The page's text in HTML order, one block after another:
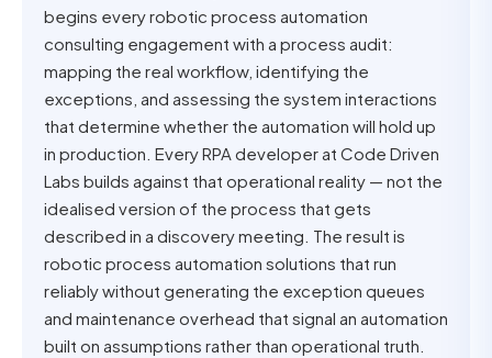
begins every robotic process automation
consulting engagement with a process audit:
mapping the real workflow, identifying the
exceptions, and assessing the system interactions
that determine whether the automation will hold up
in production. Every RPA developer at Code Driven
Labs builds against that operational reality — not the
idealised version of the process that gets
described in a discovery meeting. The result is
robotic process automation solutions that run
reliably without generating the exception queues
and maintenance overhead that signal an automation
built on assumptions rather than operational truth.